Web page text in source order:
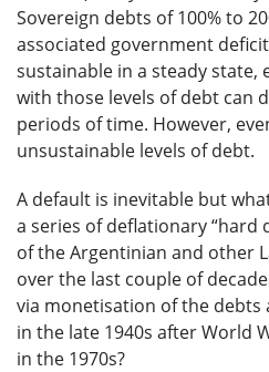
Sovereign debts of 100% to
associated government
sustainable in a steady state,
with those levels of debt can
periods of time. However,
unsustainable levels of debt.
A default is inevitable but
a series of deflationary “hard
of the Argentinian and other
over the last couple of
via monetisation of the debts
in the late 1940s after World
in the 1970s?